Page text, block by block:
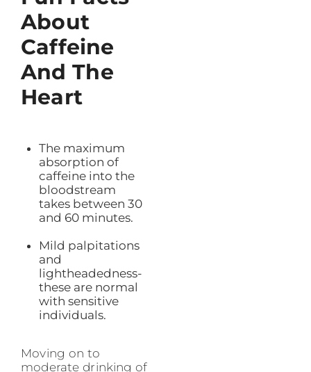
About
Caffeine
And The
Heart
The maximum
absorption of
caffeine into the
bloodstream
takes between 30
and 60 minutes.
Mild palpitations
and
lightheadedness-
these are normal
with sensitive
individuals.
Moving on to
moderate drinking of